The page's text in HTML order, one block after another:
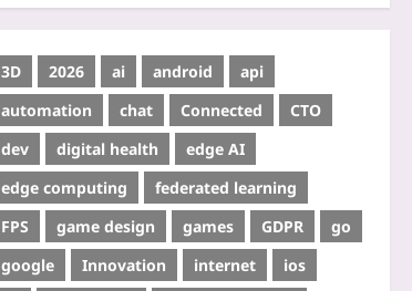
3D 2026 ai android
api
automation
chat Connected
CTO
dev
digital health
edge AI
edge computing
federated learning
FPS
game design games GDPR
go
google
Innovation internet
ios